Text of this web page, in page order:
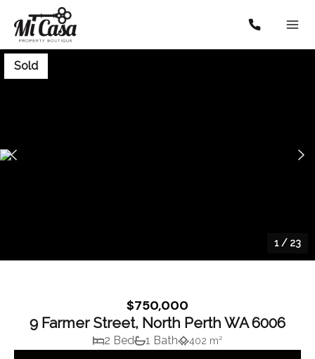
Sold
1/ 23
$750,000
9 Farmer Street, North Perth WA 6006
2 Bed 1 Bath 402 m²